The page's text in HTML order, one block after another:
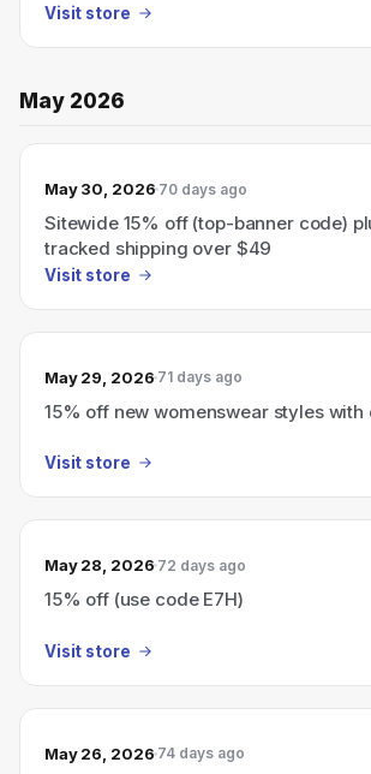
Visit store
May 2026
May 30, 2026 70 days ago
Sitewide 15% off (top-banner code)
tracked shipping over $49
Visit store
May 29, 2026 71 days ago
15% off new womenswear styles with
Visit store
May 28, 2026 72 days ago
15% off (use code E7H)
Visit store
May 26, 2026 74 days ago